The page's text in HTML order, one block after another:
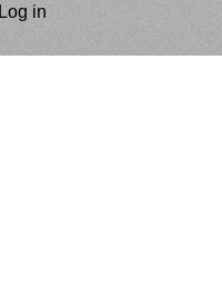
Log in